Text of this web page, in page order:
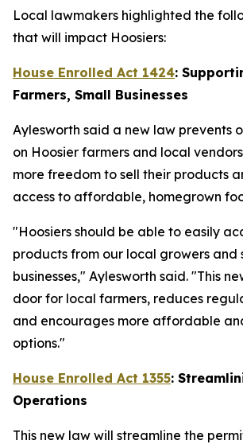
Local lawmakers highlighted the
that will impact Hoosiers:
House Enrolled Act 1424:
Farmers, Small Businesses
Aylesworth said a new law prevents
on Hoosier farmers and local
more freedom to sell their products
access to affordable, homegrown
"Hoosiers should be able to easily
products from our local growers and
businesses," Aylesworth said. "This
door for local farmers, reduces
and encourages more affordable
options."
House Enrolled Act 1355:
Operations
This new law will streamline the